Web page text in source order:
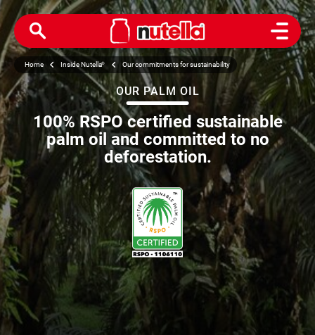
Open
Home Inside Nutella® Our commitments for sustainability
OUR PALM OIL
100% RSPO certified sustainable
palm oil and committed to no
deforestation.